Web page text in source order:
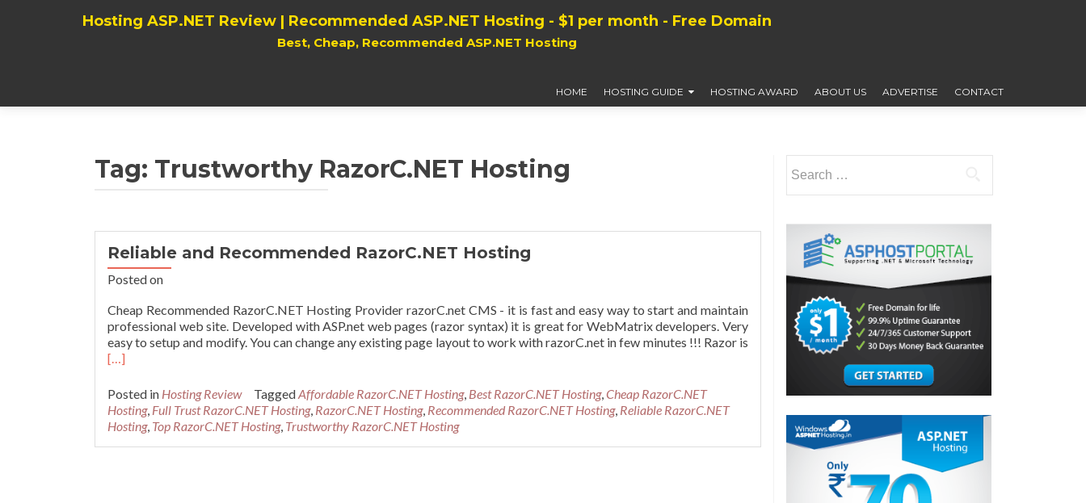
Hosting ASP.NET Review | Recommended ASP.NET Hosting - $1 per month - Free Domain
Best, Cheap, Recommended ASP.NET Hosting
HOME HOSTING GUIDE HOSTING AWARD ABOUT US ADVERTISE CONTACT
Tag: Trustworthy RazorC.NET Hosting
Reliable and Recommended RazorC.NET Hosting
Posted on
Cheap Recommended RazorC.NET Hosting Provider razorC.net CMS - it is fast and easy way to start and maintain
professional web site. Developed with ASP.net web pages (razor syntax) it is great for WebMatrix developers. Very
easy to setup and modify. You can change any existing page layout to work with razorC.net in few minutes !!! Razor is
Recommended
RazorC.NET
[…]
Posted in Hosting Review TaggedAffordable RazorC.NET Hosting, Best RazorC.NET Hosting,Cheap RazorC.NET
Hosting, Full Trust RazorC.NET Hosting, RazorC.NET Hosting, Recommended RazorC.NET Hosting, Reliable RazorC.NET
Hosting, Top RazorC.NET Hosting, Trustworthy RazorC.NET Hosting
for: